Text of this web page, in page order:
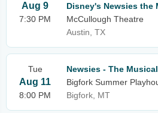
Aug 9
7:30 PM
Disney's Newsies the
McCullough Theatre
Austin, TX
Tue
Aug 11
8:00 PM
Newsies - The Musical
Bigfork Summer
Bigfork, MT